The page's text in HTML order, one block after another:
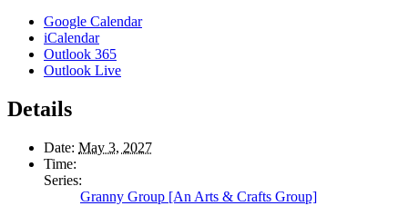
Google Calendar
iCalendar
Outlook 365
Outlook Live
Details
Date: May 3, 2027
Time:
Series:
Granny Group [An Arts & Crafts Group]